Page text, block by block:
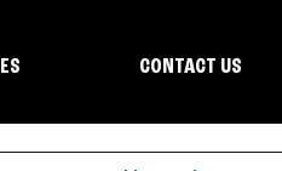
CONTACT US